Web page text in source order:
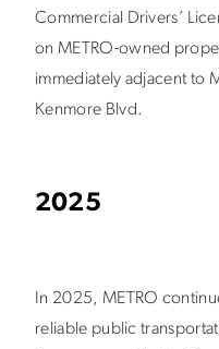
Commercial Drivers’
on METRO-owned
immediately adjacent to
Kenmore Blvd.
2025
In 2025, METRO
reliable public